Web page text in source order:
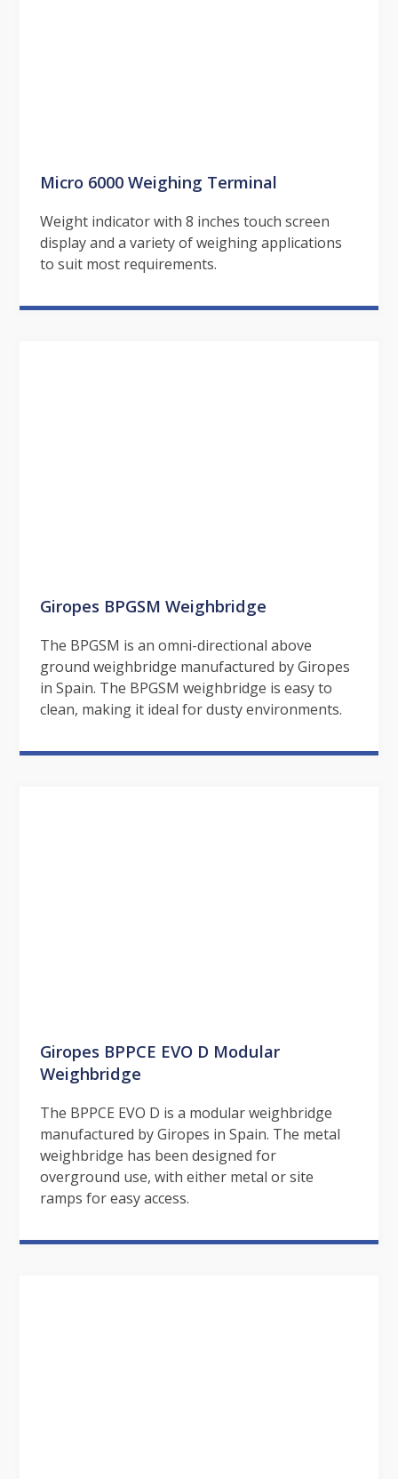
Micro 6000 Weighing Terminal
Weight indicator with 8 inches touch screen
display and a variety of weighing applications
to suit most requirements.
Giropes BPGSM Weighbridge
The BPGSM is an omni-directional above
ground weighbridge manufactured by Giropes
in Spain. The BPGSM weighbridge is easy to
clean, making it ideal for dusty environments.
Giropes BPPCE EVO D Modular
Weighbridge
The BPPCE EVO D is a modular weighbridge
manufactured by Giropes in Spain. The metal
weighbridge has been designed for
overground use, with either metal or site
ramps for easy access.